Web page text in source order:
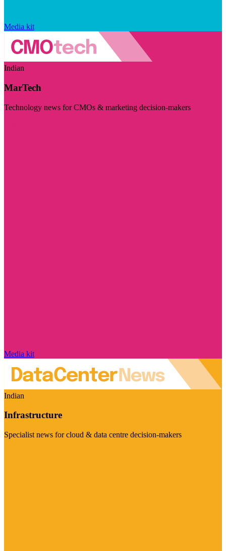
Media kit
Indian
MarTech
Technology news for CMOs & marketing decision-makers
Media kit
Indian
Infrastructure
Specialist news for cloud & data centre decision-makers